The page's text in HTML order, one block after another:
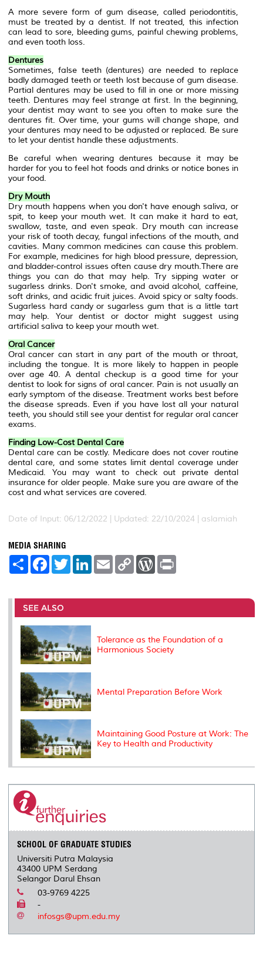
A more severe form of gum disease, called periodontitis,
must be treated by a dentist. If not treated, this infection
can lead to sore, bleeding gums, painful chewing problems,
and even tooth loss.
Dentures
Sometimes, false teeth (dentures) are needed to replace
badly damaged teeth or teeth lost because of gum disease.
Partial dentures may be used to fill in one or more missing
teeth. Dentures may feel strange at first. In the beginning,
your dentist may want to see you often to make sure the
dentures fit. Over time, your gums will change shape, and
your dentures may need to be adjusted or replaced. Be sure
to let your dentist handle these adjustments.
Be careful when wearing dentures because it may be
harder for you to feel hot foods and drinks or notice bones in
your food.
Dry Mouth
Dry mouth happens when you don't have enough saliva, or
spit, to keep your mouth wet. It can make it hard to eat,
swallow, taste, and even speak. Dry mouth can increase
your risk of tooth decay, fungal infections of the mouth, and
cavities. Many common medicines can cause this problem.
For example, medicines for high blood pressure, depression,
and bladder-control issues often cause dry mouth.There are
things you can do that may help. Try sipping water or
sugarless drinks. Don't smoke, and avoid alcohol, caffeine,
soft drinks, and acidic fruit juices. Avoid spicy or salty foods.
Sugarless hard candy or sugarless gum that is a little tart
may help. Your dentist or doctor might suggest using
artificial saliva to keep your mouth wet.
Oral Cancer
Oral cancer can start in any part of the mouth or throat,
including the tongue. It is more likely to happen in people
over age 40. A dental checkup is a good time for your
dentist to look for signs of oral cancer. Pain is not usually an
early symptom of the disease. Treatment works best before
the disease spreads. Even if you have lost all your natural
teeth, you should still see your dentist for regular oral cancer
exams.
Finding Low-Cost Dental Care
Dental care can be costly. Medicare does not cover routine
dental care, and some states limit dental coverage under
Medicaid. You may want to check out private dental
insurance for older people. Make sure you are aware of the
cost and what services are covered.
Date of Input: 06/12/2022 | Updated: 22/10/2024 | aslamiah
MEDIA SHARING
S
e
F
a
b
o
o
k
T
w
t
r
L
e
I
E
m
l
C
L
n
W
P
e
t
SEE ALSO
Tolerance as the Foundation of a
Harmonious Society
Mental Preparation Before Work
Maintaining Good Posture at Work: The
Key to Health and Productivity
SCHOOL OF GRADUATE STUDIES
Universiti Putra Malaysia
43400 UPM Serdang
Selangor Darul Ehsan
03-9769 4225
-
infosgs@upm.edu.my